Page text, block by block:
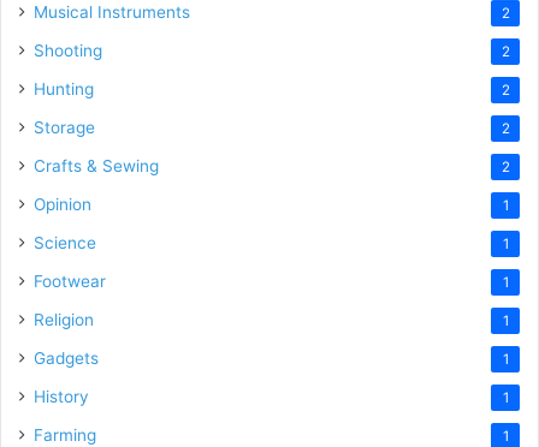
Musical Instruments 2
Shooting 2
Hunting 2
Storage 2
Crafts & Sewing 2
Opinion 1
Science 1
Footwear 1
Religion 1
Gadgets 1
History 1
Farming 1